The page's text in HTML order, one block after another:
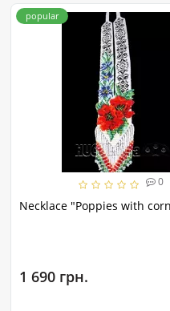
popular
0
Necklace "Poppies with
1 690 грн.